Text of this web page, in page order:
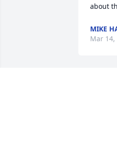
about
MIKE
Mar 14,